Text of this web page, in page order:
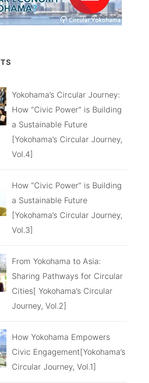
Yokohama’s Circular Journey:
How “Civic Power” is Building
a Sustainable Future
[Yokohama’s Circular Journey,
Vol.4]
How “Civic Power” is Building
a Sustainable Future
[Yokohama’s Circular Journey,
Vol.3]
From Yokohama to Asia:
Sharing Pathways for Circular
Cities[ Yokohama’s Circular
Journey, Vol.2]
How Yokohama Empowers
Civic Engagement[Yokohama’s
Circular Journey, Vol.1]